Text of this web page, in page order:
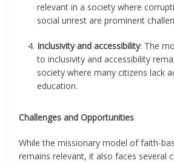
relevant in a society where
social unrest are prominent
Inclusivity and accessibility: The
to inclusivity and accessibility
society where many citizens lack
education.
Challenges and Opportunities
While the missionary model of faith-
remains relevant, it also faces several